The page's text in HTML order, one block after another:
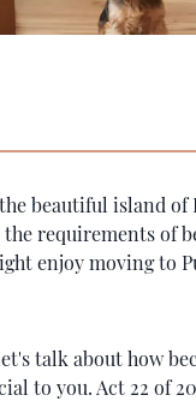
beautiful island of
requirements of
enjoy moving to
talk about how
to you. Act 22 of